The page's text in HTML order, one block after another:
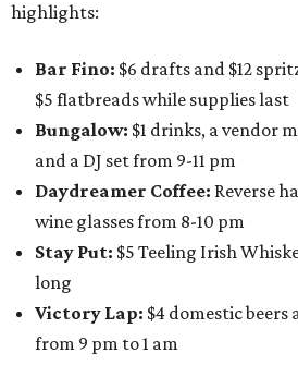
highlights:
Bar Fino: $6 drafts and $12
$5 flatbreads while supplies last
Bungalow: $1 drinks, a vendor
and a DJ set from 9-11 pm
Daydreamer Coffee: Reverse
wine glasses from 8-10 pm
Stay Put: $5 Teeling Irish
long
Victory Lap: $4 domestic
from 9 pm to 1 am